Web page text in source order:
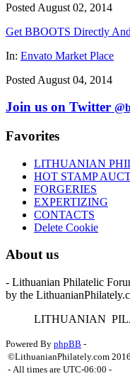
Posted August 02, 2014
Get BBOOTS Directly
In: Envato Market Place
Posted August 04, 2014
Join us on Twitter
Favorites
LITHUANIAN
HOT STAMP
FORGERIES
EXPERTIZING
CONTACTS
Delete Cookie
About us
- Lithuanian Philatelic
by the
LITHUANIAN P
Powered By phpBB -
©LithuanianPhilately.com
- All times are UTC-06:00 -